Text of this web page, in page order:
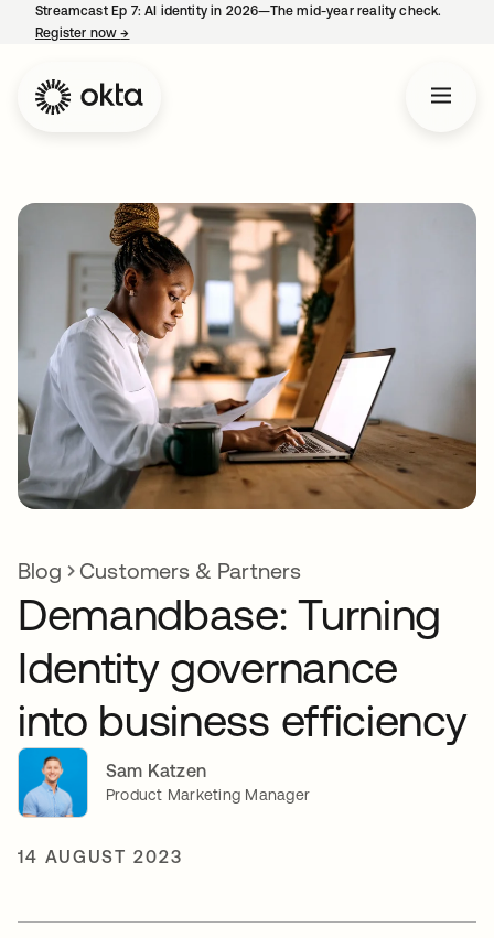
Streamcast Ep 7: AI identity in 2026—The mid-year reality check.
Register now→
Blog Customers & Partners
Demandbase: Turning
Identity governance
into business efficiency
Sam Katzen
Product Marketing Manager
14 AUGUST 2023